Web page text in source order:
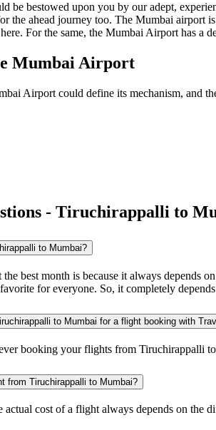
be bestowed upon you by our adept,
the ahead journey too. The Mumbai airport
For the same, the Mumbai Airport has a
MumbaiAirport
Airport could define its mechanism, and
- Tiruchirappalli to
to Mumbai?
best month is because it always depends
for everyone. So, it completely
to Mumbai for a flight booking with
booking your flights from Tiruchirappalli
from Tiruchirappalli to Mumbai?
cost of a flight always depends on the